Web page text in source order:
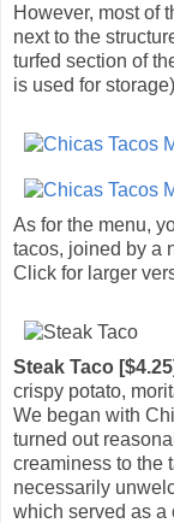
However, most of
next to the
turfed section of
is used for
As for the menu,
tacos, joined by a
Click for larger
Steak Taco
crispy potato,
We began with
turned out
creaminess to the
necessarily
which served as a